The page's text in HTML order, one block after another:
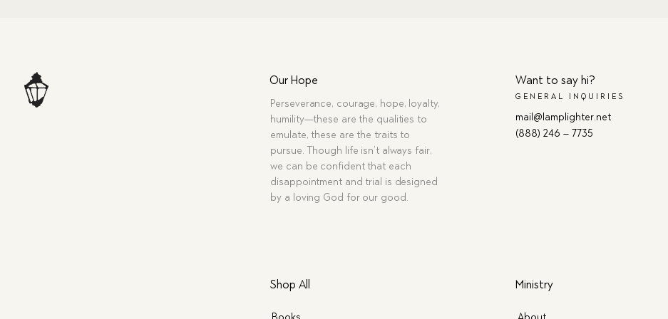
Our Hope
Perseverance, courage, hope, loyalty,
humility—these are the qualities to
emulate, these are the traits to
pursue. Though life isn’t always fair,
we can be confident that each
disappointment and trial is designed
by a loving God for our good.
Want to say hi?
GENERAL INQUIRIES
mail@lamplighter.net
(888) 246 – 7735
Shop All Ministry